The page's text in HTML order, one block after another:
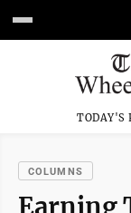
TODAY'S
COLUMNS
Earning